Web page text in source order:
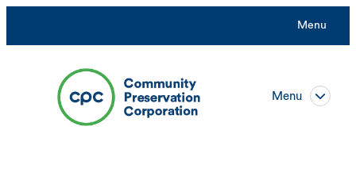
content
Menu
Menu